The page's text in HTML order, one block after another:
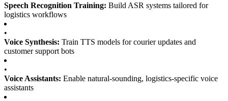
Speech Recognition Training: Build ASR systems tailored for
logistics workflows
•
Voice Synthesis: Train TTS models for courier updates and
customer support bots
•
Voice Assistants: Enable natural-sounding, logistics-specific voice
assistants